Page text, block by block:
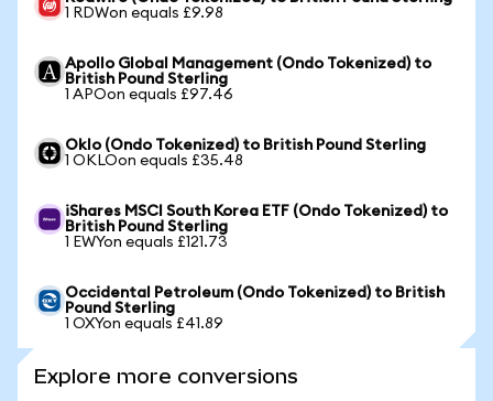
1 RDWon equals £9.98
Apollo Global Management (Ondo Tokenized) to
British Pound Sterling
1 APOon equals £97.46
Oklo (Ondo Tokenized) to British Pound Sterling
1 OKLOon equals £35.48
iShares MSCI South Korea ETF (Ondo Tokenized) to
British Pound Sterling
1 EWYon equals £121.73
Occidental Petroleum (Ondo Tokenized) to British
Pound Sterling
1 OXYon equals £41.89
Explore more conversions